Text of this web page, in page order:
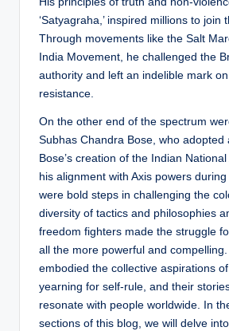
‘Satyagraha,’ inspired millions to join
Through movements like the Salt
India Movement, he challenged the
authority and left an indelible mark
resistance.
On the other end of the spectrum
Subhas Chandra Bose, who adopted
Bose’s creation of the Indian
his alignment with Axis powers during
were bold steps in challenging the
diversity of tactics and philosophies
freedom fighters made the struggle
all the more powerful and
embodied the collective aspirations
yearning for self-rule, and their
resonate with people worldwide. In
sections of this blog, we will delve